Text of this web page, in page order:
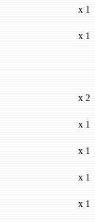
x 1
x 1
x 2
x 1
x 1
x 1
x 1